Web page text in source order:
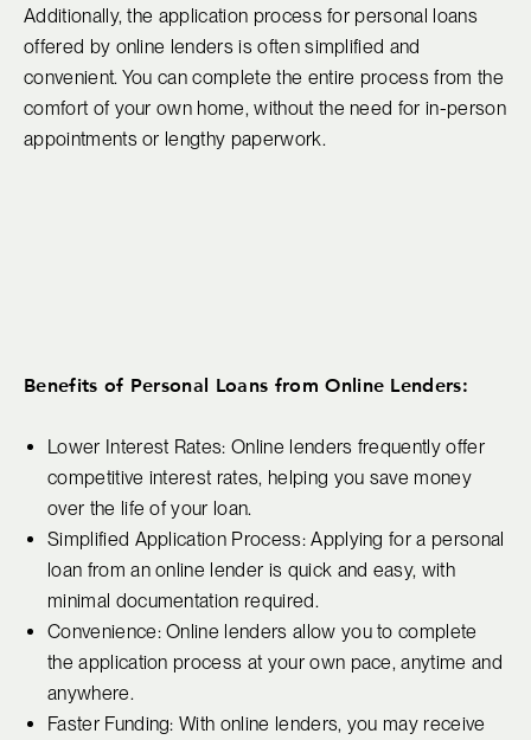
Additionally, the application process for personal loans
offered by online lenders is often simplified and
convenient. You can complete the entire process from the
comfort of your own home, without the need for in-person
appointments or lengthy paperwork.
Benefits of Personal Loans from Online Lenders:
Lower Interest Rates: Online lenders frequently offer
competitive interest rates, helping you save money
over the life of your loan.
Simplified Application Process: Applying for a personal
loan from an online lender is quick and easy, with
minimal documentation required.
Convenience: Online lenders allow you to complete
the application process at your own pace, anytime and
anywhere.
Faster Funding: With online lenders, you may receive